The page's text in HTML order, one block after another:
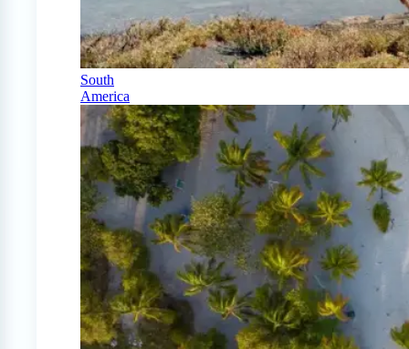
South
America